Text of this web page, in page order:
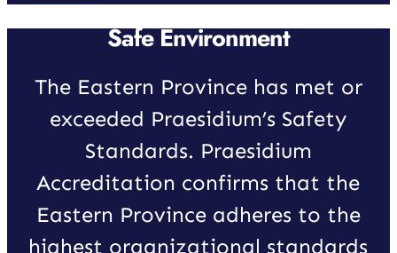
Safe Environment
The Eastern Province has met or
exceeded Praesidium’s Safety
Standards. Praesidium
Accreditation confirms that the
Eastern Province adheres to the
highest organizational standards